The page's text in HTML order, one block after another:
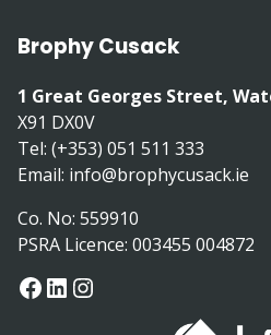
Brophy Cusack
1 Great Georges Street,
X91 DX0V
Tel: (+353) 051 511 333
Email: info@brophycusack.ie
Co. No: 559910
PSRA Licence: 003455 004872